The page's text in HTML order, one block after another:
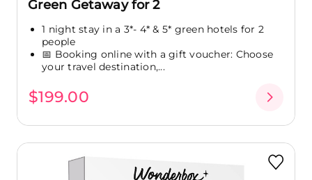
Green Getaway for 2
1 night stay in a 3*- 4* & 5* green hotels for 2
people
📅 Booking online with a gift voucher: Choose
your travel destination,...
$199.00